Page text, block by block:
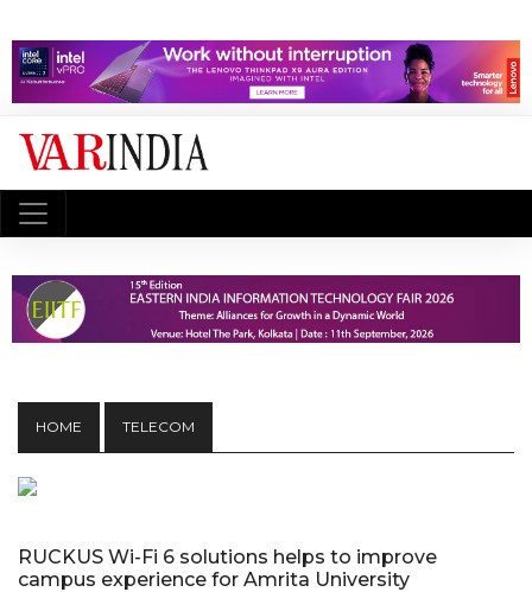
HOME TELECOM
RUCKUS Wi-Fi 6 solutions helps to improve
campus experience for Amrita University